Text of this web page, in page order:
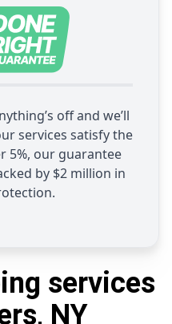
off and we’ll
services satisfy the
5%, our guarantee
by $2 million in
services
NY